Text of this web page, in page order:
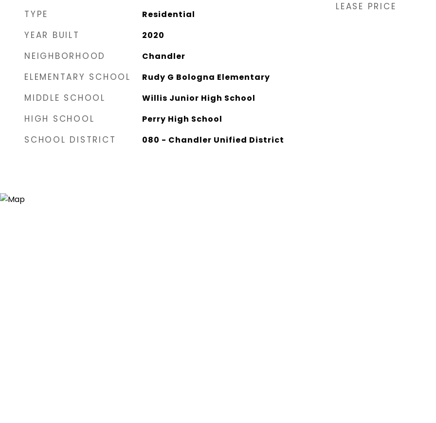
TYPE Residential
YEAR BUILT 2020
NEIGHBORHOOD Chandler
ELEMENTARY SCHOOL Rudy G Bologna Elementary
MIDDLE SCHOOL Willis Junior High School
HIGH SCHOOL Perry High School
SCHOOL DISTRICT 080 - Chandler Unified District
LEASE PRICE